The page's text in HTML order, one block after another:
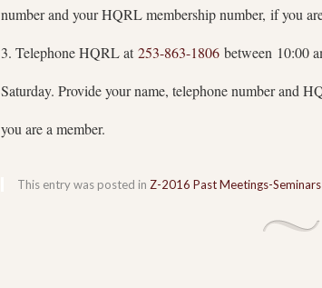
number and your HQRL membership number, if you
3. Telephone HQRL at 253-863-1806 between 10:00
Saturday. Provide your name, telephone number and
you are a member.
This entry was posted in Z-2016 Past Meetings-Seminars